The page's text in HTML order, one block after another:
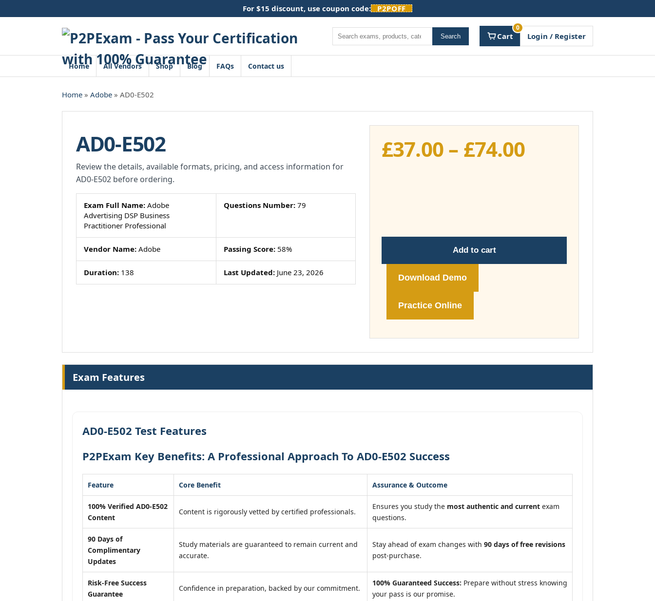
to
For $15 discount, use coupon code: P2POFF
Search Search Cart
0
Login / Register
Home All Vendors Shop Blog FAQs Contact us
Home » Adobe » AD0-E502
AD0-E502
Review the details, available formats, pricing, and access information for
AD0-E502 before ordering.
Exam Full Name: Adobe
Advertising DSP Business
Practitioner Professional
Questions Number:79
Vendor Name: Adobe Passing Score:58%
Duration: 138 Last Updated:June 23, 2026
£37.00– £74.00Price
£74.00
Add to cart
Download Demo
Practice Online
Exam Features
AD0-E502 Test Features
P2PExam Key Benefits: A Professional Approach To AD0-E502 Success
Feature Core Benefit Assurance & Outcome
100% Verified AD0-E502
Content
Content is rigorously vetted by certified professionals.
Ensures you study the most authentic and current exam
questions.
90 Days of
Complimentary
Updates
Study materials are guaranteed to remain current and
accurate.
Stay ahead of exam changes with 90 days of free revisions
post-purchase.
Risk-Free Success
Guarantee
Confidence in preparation, backed by our commitment.
100% Guaranteed Success: Prepare without stress knowing
your pass is our promise.